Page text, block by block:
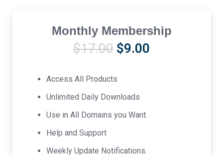
Monthly Membership
$17.00 Original
was:
$17.00.
$9.00
Access All Products
Unlimited Daily Downloads
Use in All Domains you Want.
Help and Support
Weekly Update Notifications.